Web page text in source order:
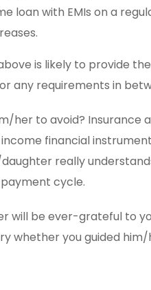
loan with EMIs on a
is likely to provide
any requirements in
her to avoid? Insurance
financial
really
cycle.
will be ever-grateful to
whether you guided